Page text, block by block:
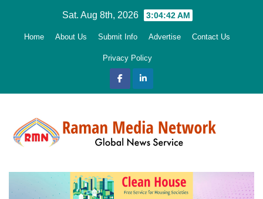
Sat. Aug 8th, 2026 3:04:43 AM
Home About Us Submit Info Advertise Contact Us
Privacy Policy